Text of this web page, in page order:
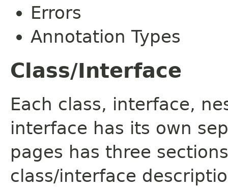
Errors
Annotation Types
Class/Interface
Each class, interface,
interface has its own
pages has three
class/interface